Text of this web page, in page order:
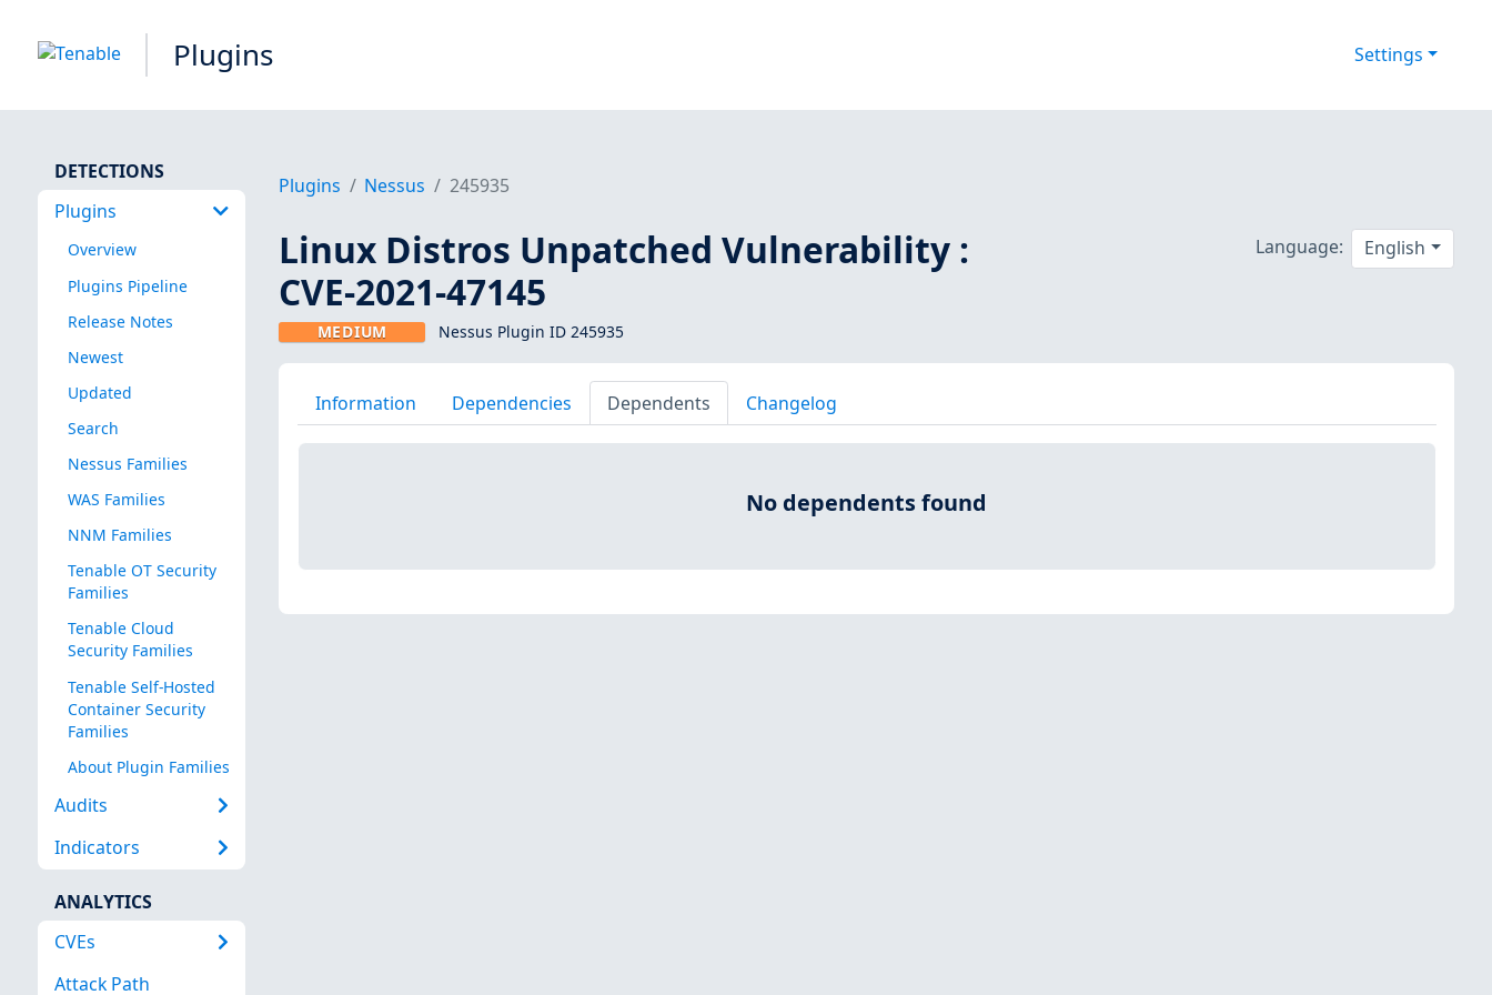
Plugins Settings
DETECTIONS
Plugins
Overview
Plugins Pipeline
Release Notes
Newest
Updated
Search
Nessus Families
WAS Families
NNM Families
Tenable OT Security
Families
Tenable Cloud
Security Families
Tenable Self-Hosted
Container Security
Families
About Plugin Families
Audits
Indicators
ANALYTICS
CVEs
Attack Path
Plugins Nessus 245935
Linux Distros Unpatched Vulnerability :
CVE-2021-47145
MEDIUM Nessus Plugin ID 245935
Language: English
Information Dependencies Dependents Changelog
No dependents found